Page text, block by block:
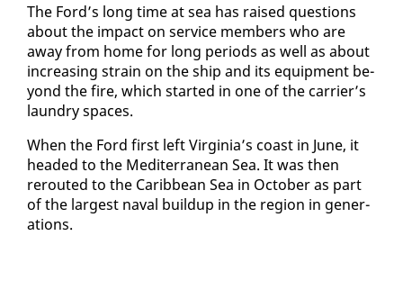
The Ford’s long time at sea has raised ques­tions
about the im­pact on ser­vice mem­bers who are
away from home for long pe­ri­ods as well as about
in­creas­ing strain on the ship and its equip­ment be­
yond the fire, which start­ed in one of the car­ri­er’s
laun­dry spaces.
When the Ford first left Vir­ginia’s coast in June, it
head­ed to the Mediter­ranean Sea. It was then
rerout­ed to the Caribbean Sea in Oc­to­ber as part
of the largest naval buildup in the re­gion in gen­er­
a­tions.